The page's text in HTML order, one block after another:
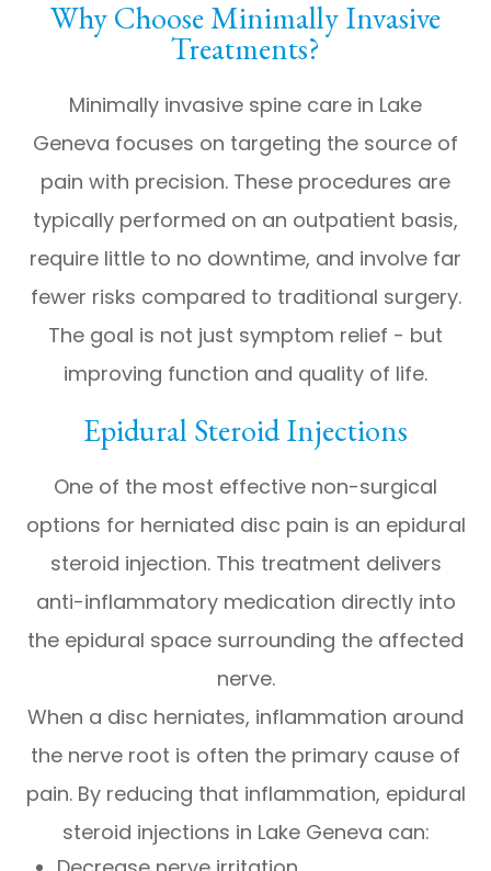
Why Choose Minimally Invasive
Treatments?
Minimally invasive spine care in Lake
Geneva focuses on targeting the source of
pain with precision. These procedures are
typically performed on an outpatient basis,
require little to no downtime, and involve far
fewer risks compared to traditional surgery.
The goal is not just symptom relief - but
improving function and quality of life.
Epidural Steroid Injections
One of the most effective non-surgical
options for herniated disc pain is an epidural
steroid injection. This treatment delivers
anti-inflammatory medication directly into
the epidural space surrounding the affected
nerve.
When a disc herniates, inflammation around
the nerve root is often the primary cause of
pain. By reducing that inflammation, epidural
steroid injections in Lake Geneva can: